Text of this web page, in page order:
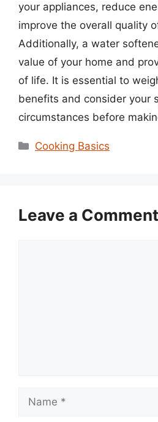
your appliances, reduce
improve the overall quality
Additionally, a water
value of your home and
of life. It is essential to
benefits and consider your
circumstances before
Categories
Cooking Basics
Leave a Comment
Name